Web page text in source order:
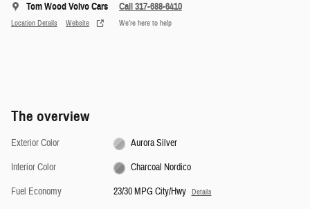
Tom Wood Volvo Cars
Location Details Website
Call 317-688-6410
We’re here to help
The overview
Exterior Color
Aurora Silver
Interior Color
Charcoal Nordico
Fuel Economy
23/30 MPG City/Hwy Details